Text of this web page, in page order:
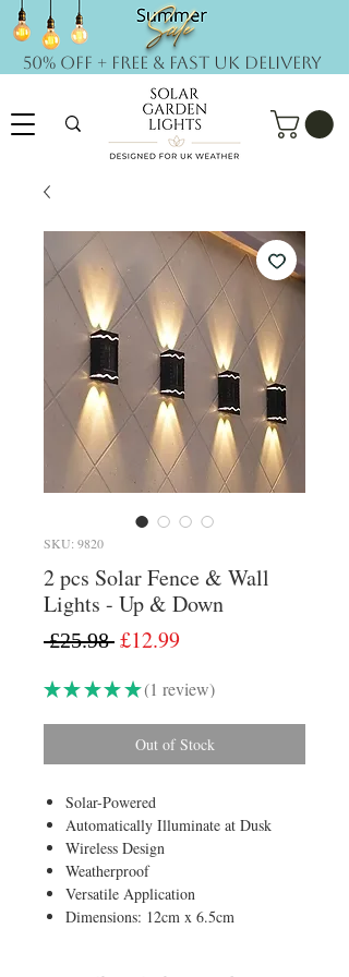
50% OFF + FREE & Fast UK DELIVERY
SKU: 9820
2 pcs Solar Fence & Wall
Lights - Up & Down
£25.98 Regular
£12.99Sale
★★ ★★ ★ 1 review
1
Out of Stock
Solar-Powered
Automatically Illuminate at Dusk
Wireless Design
Weatherproof
Versatile Application
Dimensions: 12cm x 6.5cm